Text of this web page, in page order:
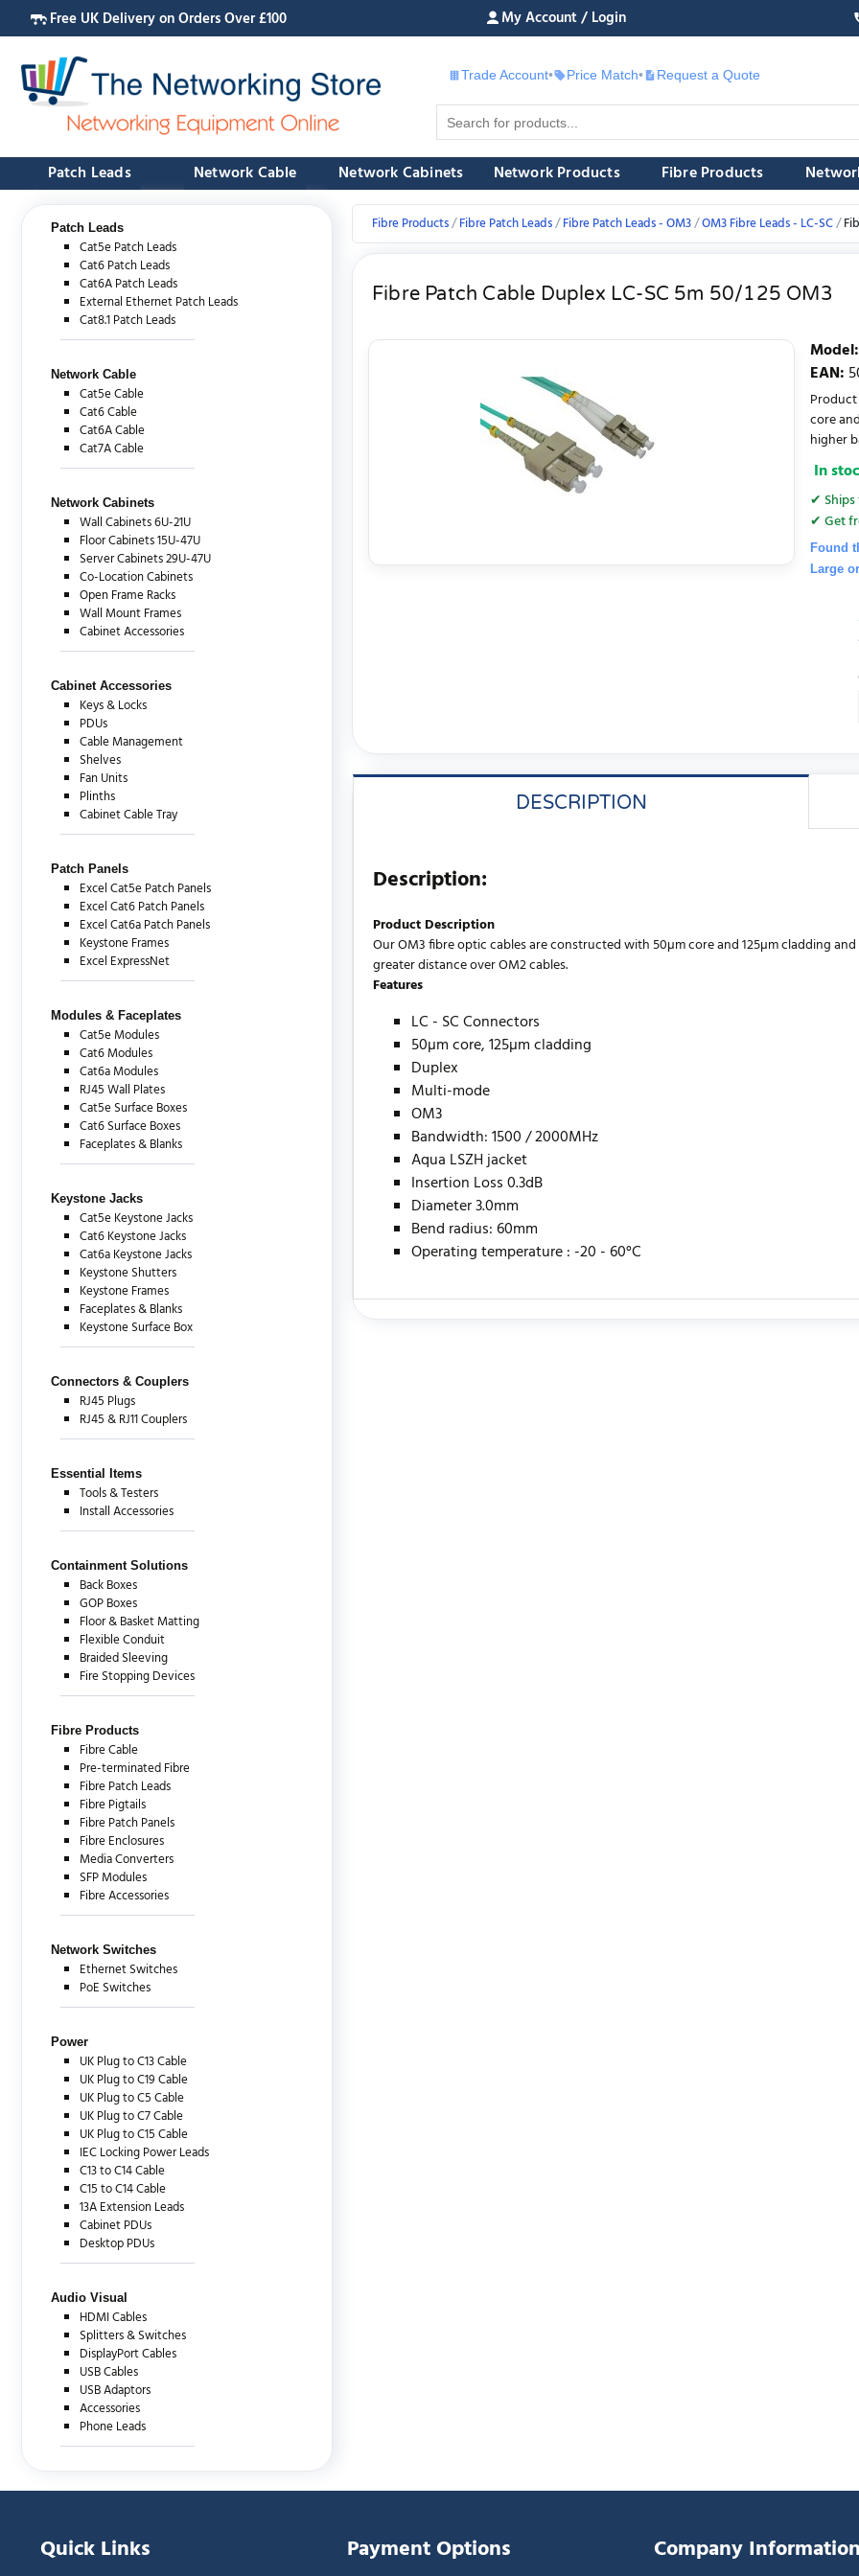
Free UK Delivery on Orders Over £100 My Account / Login
Trade Account• Price Match• £ Request a Quote
Patch Leads Network Cable Network Cabinets Network Products Fibre Products
Patch Leads
Cat5e Patch Leads
Cat6 Patch Leads
Cat6A Patch Leads
External Ethernet Patch Leads
Cat8.1 Patch Leads
Network Cable
Cat5e Cable
Cat6 Cable
Cat6A Cable
Cat7A Cable
Network Cabinets
Wall Cabinets 6U-21U
Floor Cabinets 15U-47U
Server Cabinets 29U-47U
Co-Location Cabinets
Open Frame Racks
Wall Mount Frames
Cabinet Accessories
Cabinet Accessories
Keys & Locks
PDUs
Cable Management
Shelves
Fan Units
Plinths
Cabinet Cable Tray
Patch Panels
Excel Cat5e Patch Panels
Excel Cat6 Patch Panels
Excel Cat6a Patch Panels
Keystone Frames
Excel ExpressNet
Modules & Faceplates
Cat5e Modules
Cat6 Modules
Cat6a Modules
RJ45 Wall Plates
Cat5e Surface Boxes
Cat6 Surface Boxes
Faceplates & Blanks
Keystone Jacks
Cat5e Keystone Jacks
Cat6 Keystone Jacks
Cat6a Keystone Jacks
Keystone Shutters
Keystone Frames
Faceplates & Blanks
Keystone Surface Box
Connectors & Couplers
RJ45 Plugs
RJ45 & RJ11 Couplers
Essential Items
Tools & Testers
Install Accessories
Containment Solutions
Back Boxes
GOP Boxes
Floor & Basket Matting
Flexible Conduit
Braided Sleeving
Fire Stopping Devices
Fibre Products
Fibre Cable
Pre-terminated Fibre
Fibre Patch Leads
Fibre Pigtails
Fibre Patch Panels
Fibre Enclosures
Media Converters
SFP Modules
Fibre Accessories
Network Switches
Ethernet Switches
PoE Switches
Power
UK Plug to C13 Cable
UK Plug to C19 Cable
UK Plug to C5 Cable
UK Plug to C7 Cable
UK Plug to C15 Cable
IEC Locking Power Leads
C13 to C14 Cable
C15 to C14 Cable
13A Extension Leads
Cabinet PDUs
Desktop PDUs
Audio Visual
HDMI Cables
Splitters & Switches
DisplayPort Cables
USB Cables
USB Adaptors
Accessories
Phone Leads
Fibre Products Fibre Patch Leads Fibre Patch Leads - OM3 OM3 Fibre Leads - LC-SC
Fibre Patch Cable Duplex LC-SC 5m 50/125 OM3
Model:
EAN:
core
higher
In
✔
✔ Get
Found
Large
DESCRIPTION
Description:
Product Description
Our OM3 fibre optic cables are constructed with 50µm core and 125µm cladding
greater distance over OM2 cables.
Features
LC - SC Connectors
50µm core, 125µm cladding
Duplex
Multi-mode
OM3
Bandwidth: 1500 / 2000MHz
Aqua LSZH jacket
Insertion Loss 0.3dB
Diameter 3.0mm
Bend radius: 60mm
Operating temperature : -20 - 60°C
Quick Links Payment Options Company Information